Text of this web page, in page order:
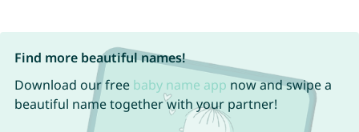
Find more beautiful names!
Download our free baby name app now and swipe a
beautiful name together with your partner!